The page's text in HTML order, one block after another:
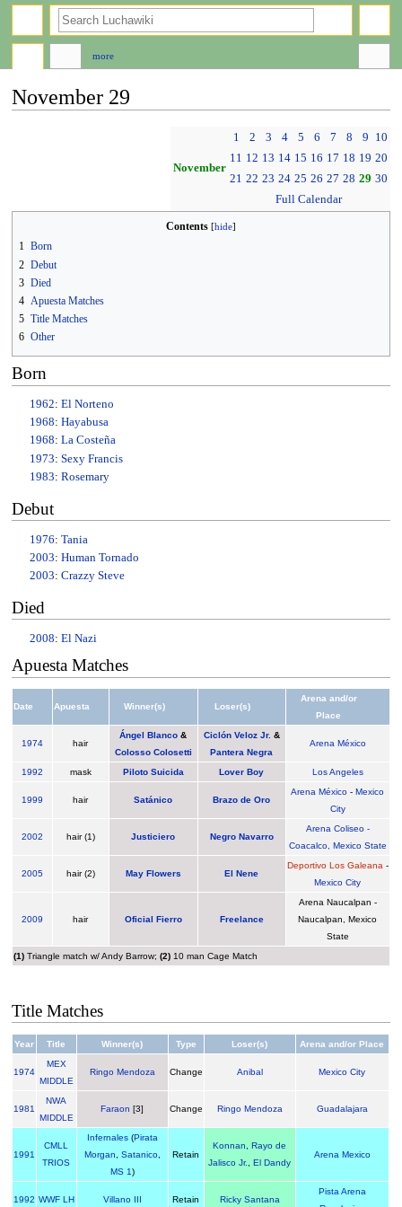
November 29
November
1 2 3 4 5 6 7 8 9
10
11 12 13 14 15 16 17 18 19 20
21 22 23 24 25 26 27 28 29 30
Full Calendar
Contents
1 Born
2 Debut
3 Died
4 Apuesta Matches
5 Title Matches
6 Other
Born
1962: El Norteno
1968: Hayabusa
1968: La Costeña
1973: Sexy Francis
1983: Rosemary
Debut
1976: Tania
2003: Human Tornado
2003: Crazzy Steve
Died
2008: El Nazi
Apuesta Matches
Date Apuesta Winner(s) Loser(s)
Arena and/or
Place
1974 hair
Ángel Blanco &
Colosso Colosetti
Ciclón Veloz Jr. &
Pantera Negra
Arena México
1992 mask Piloto Suicida Lover Boy Los Angeles
1999 hair Satánico Brazo de Oro
Arena México -Mexico
City
2002 hair (1) Justiciero Negro Navarro
Arena Coliseo -
Coacalco, Mexico State
2005 hair (2) May Flowers El Nene
Deportivo Los Galeana -
Mexico City
2009 hair Oficial Fierro Freelance
Arena Naucalpan -
Naucalpan, Mexico
State
(1)Triangle match w/ Andy Barrow; (2)10 man Cage Match
Title Matches
Year Title Winner(s) Type Loser(s) Arena and/or Place
1974
MEX
MIDDLE
Ringo Mendoza Change Anibal Mexico City
1981
NWA
MIDDLE
Faraon [3] Change Ringo Mendoza Guadalajara
1991
CMLL
TRIOS
Infernales(Pirata
Morgan
Satanico
MS 1)
Retain
Konnan ,Rayo de
Jalisco Jr.
,El Dandy
Arena Mexico
1992 WWF LH Villano III Retain Ricky Santana
Pista Arena
more
search